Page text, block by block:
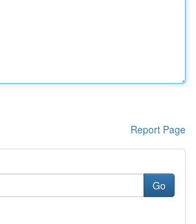
Report Page
Go